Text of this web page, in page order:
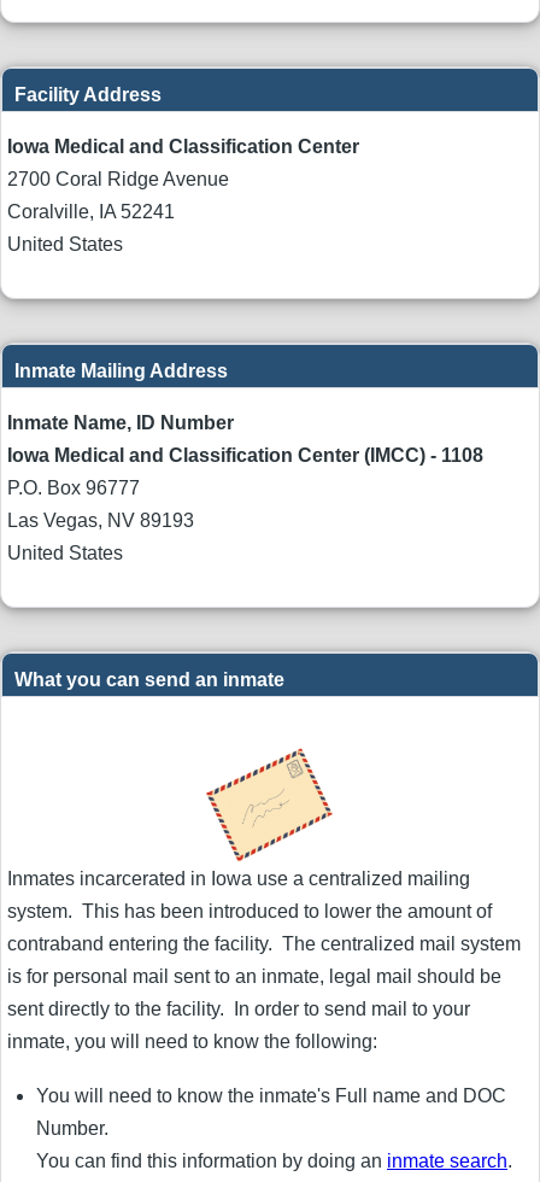
Facility Address
Iowa Medical and Classification Center
2700 Coral Ridge Avenue
Coralville, IA 52241
United States
Inmate Mailing Address
Inmate Name, ID Number
Iowa Medical and Classification Center (IMCC) - 1108
P.O. Box 96777
Las Vegas, NV 89193
United States
What you can send an inmate
Inmates incarcerated in Iowa use a centralized mailing
system. This has been introduced to lower the amount of
contraband entering the facility. The centralized mail system
is for personal mail sent to an inmate, legal mail should be
sent directly to the facility. In order to send mail to your
inmate, you will need to know the following:
You will need to know the inmate's Full name and DOC
Number.
You can find this information by doing an inmate search.